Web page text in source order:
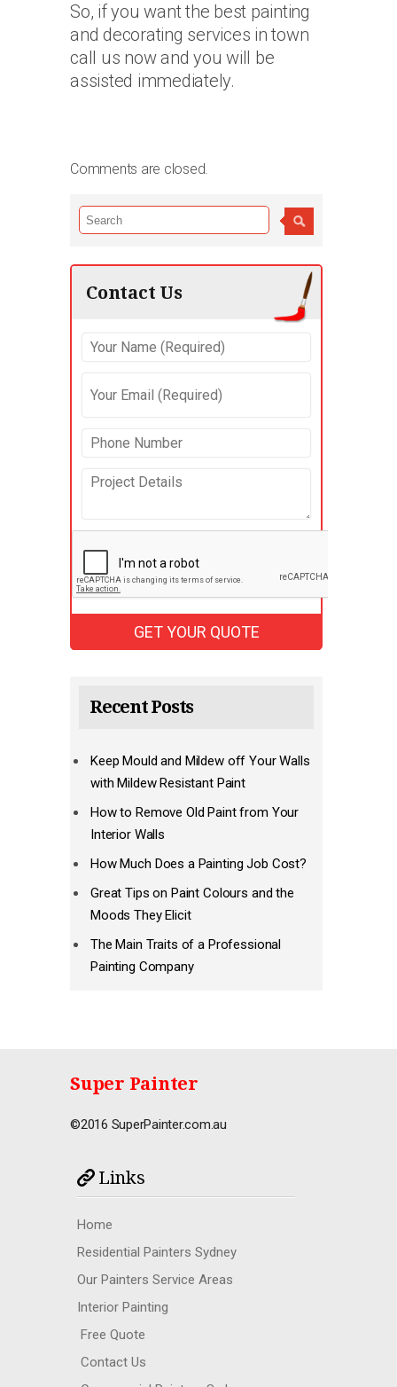
So, if you want the best painting
and decorating services in town
call us now and you will be
assisted immediately.
Comments are closed.
Contact Us
Recent Posts
Keep Mould and Mildew off Your Walls
with Mildew Resistant Paint
How to Remove Old Paint from Your
Interior Walls
How Much Does a Painting Job Cost?
Great Tips on Paint Colours and the
Moods They Elicit
The Main Traits of a Professional
Painting Company
Super Painter
©2016 SuperPainter.com.au
Links
Home
Residential Painters Sydney
Our Painters Service Areas
Interior Painting
Free Quote
Contact Us